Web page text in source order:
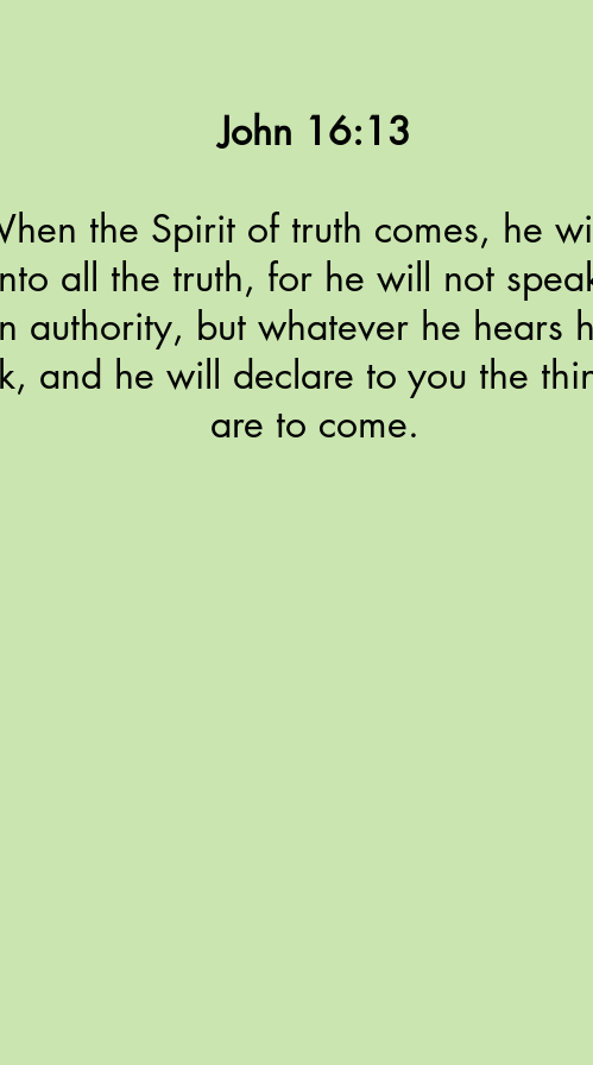
John 16:13
the Spirit of truth comes, he
all the truth, for he will not
authority, but whatever he hears
and he will declare to you the
are to come.